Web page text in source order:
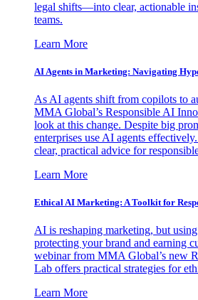
legal shifts—into clear, actionable
teams.
Learn More
AI Agents in Marketing: Navigating
As AI agents shift from copilots to
MMA Global’s Responsible AI
look at this change. Despite big
enterprises use AI agents
clear, practical advice for
Learn More
Ethical AI Marketing: A Toolkit for
AI is reshaping marketing, but
protecting your brand and earning
webinar from MMA Global’s new
Lab offers practical strategies for
Learn More